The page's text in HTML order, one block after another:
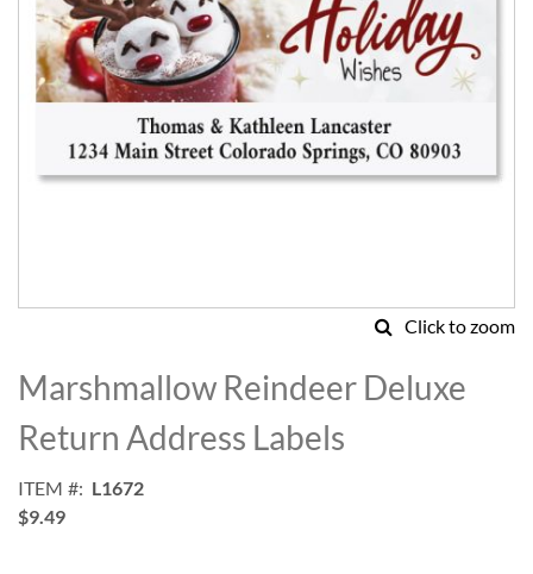
Click to zoom
to
the
beginning
of
images
gallery
Marshmallow Reindeer Deluxe
Return Address Labels
ITEM
L1672
$9.49